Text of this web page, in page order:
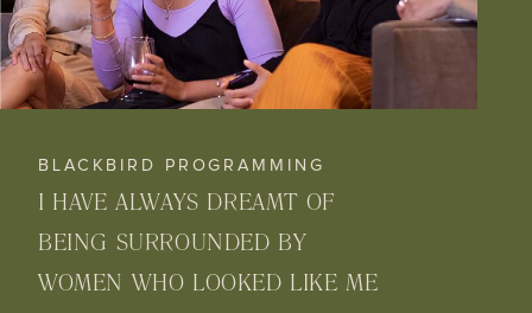
BLACKBIRD PROGRAMMING
I HAVE ALWAYS DREAMT OF
BEING SURROUNDED BY
WOMEN WHO LOOKED LIKE ME